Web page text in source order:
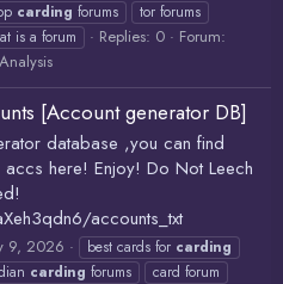
carding forums
tor forums
is a forum Replies: 0
Forum:
[Account generator DB]
database ,you can find
here! Enjoy! Do Not Leech
accounts_txt
9, 2026 best cards for carding
carding forums
card forum